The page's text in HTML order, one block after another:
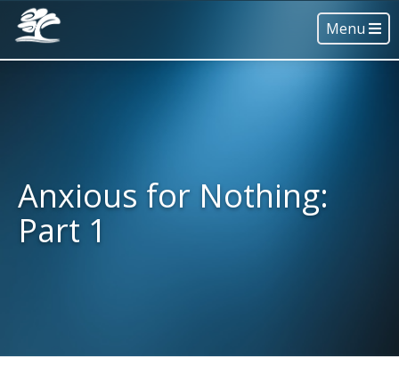
Menu
Anxious for Nothing:
Part 1